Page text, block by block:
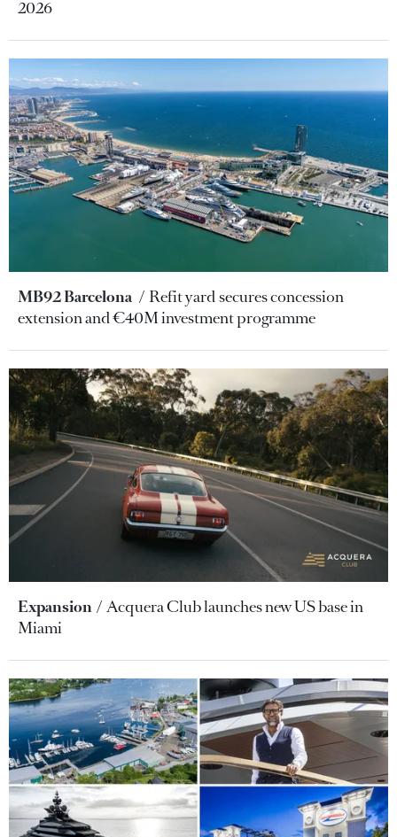
2026
MB92 Barcelona
Refit yard secures concession
extension and €40M investment programme
Expansion
Acquera Club launches new US base in
Miami